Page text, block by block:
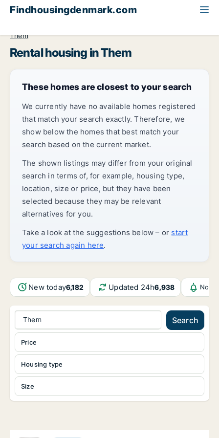
Findhousingdenmark.com
Them
Rental housing in Them
These homes are closest to your search
We currently have no available homes registered
that match your search exactly. Therefore, we
show below the homes that best match your
search based on the current market.
The shown listings may differ from your original
search in terms of, for example, housing type,
location, size or price, but they have been
selected because they may be relevant
alternatives for you.
Take a look at the suggestions below – or start
your search again here.
New today6,182 Updated 24h6,938
Them Search
Housing type
Size
Price